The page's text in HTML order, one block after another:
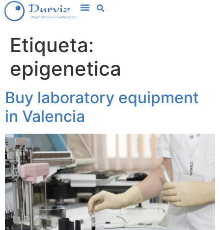
Etiqueta:
epigenetica
Buy laboratory equipment
in Valencia